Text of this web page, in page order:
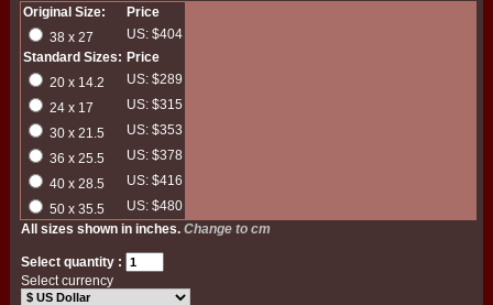
Original Size:
Price
38 x 27
US: $404
Standard Sizes: Price
20 x 14.2
US: $289
24 x 17
US: $315
30 x 21.5
US: $353
36 x 25.5
US: $378
40 x 28.5
US: $416
50 x 35.5
US: $480
All sizes shown in inches.Change to cm
Select quantity :
Select currency